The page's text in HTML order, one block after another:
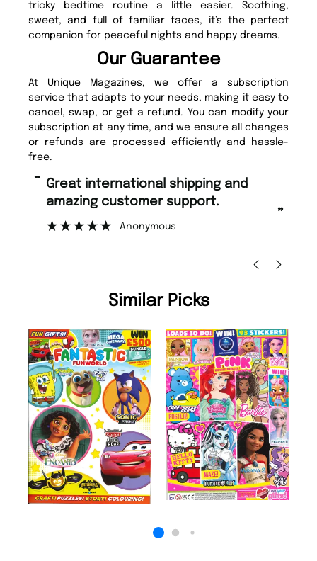
tricky bedtime routine a little easier. Soothing,
sweet, and full of familiar faces, it’s the perfect
companion for peaceful nights and happy dreams.
Our Guarantee
At Unique Magazines, we offer a subscription
service that adapts to your needs, making it easy to
cancel, swap, or get a refund. You can modify your
subscription at any time, and we ensure all changes
or refunds are processed efficiently and hassle-
free.
“
”
Great international shipping and
amazing customer support.
Anonymous
Similar Picks